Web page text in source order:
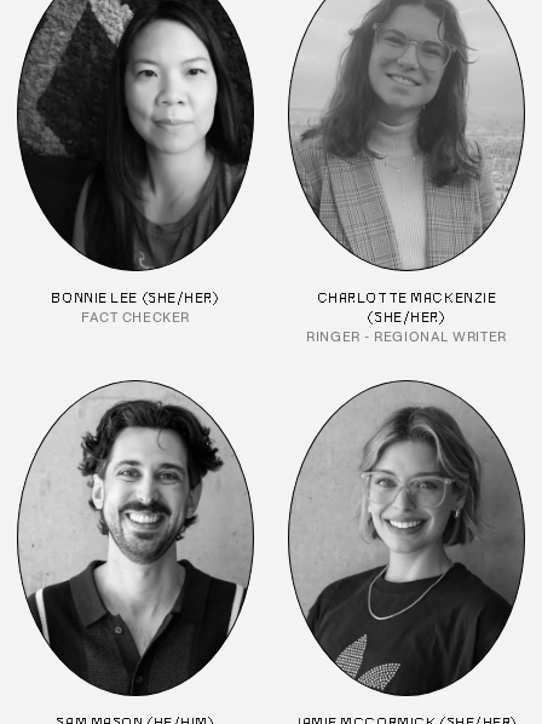
BONNIE LEE (SHE/HER)
FACT CHECKER
CHARLOTTE MACKENZIE
(SHE/HER)
RINGER - REGIONAL WRITER